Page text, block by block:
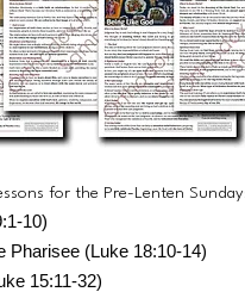
for the Pre-Lenten
10)
Pharisee (Luke 18:10-14)
15:11-32)